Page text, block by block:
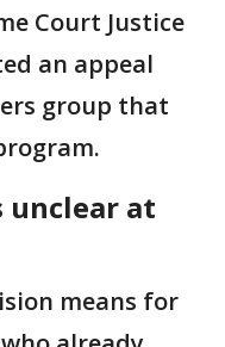
Court Justice
an appeal
group that
unclear at
means for